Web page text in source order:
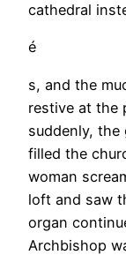
cathedral
é
s, and the
restive at the
suddenly, the
filled the
woman
loft and saw
organ
Archbishop